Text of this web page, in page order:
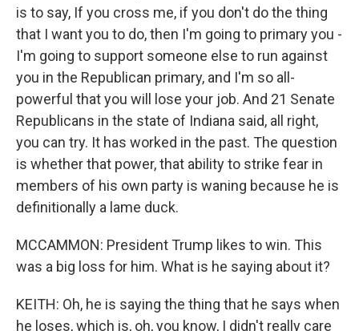
is to say, If you cross me, if you don't do the thing
that I want you to do, then I'm going to primary you -
I'm going to support someone else to run against
you in the Republican primary, and I'm so all-
powerful that you will lose your job. And 21 Senate
Republicans in the state of Indiana said, all right,
you can try. It has worked in the past. The question
is whether that power, that ability to strike fear in
members of his own party is waning because he is
definitionally a lame duck.
MCCAMMON: President Trump likes to win. This
was a big loss for him. What is he saying about it?
KEITH: Oh, he is saying the thing that he says when
he loses, which is, oh, you know, I didn't really care